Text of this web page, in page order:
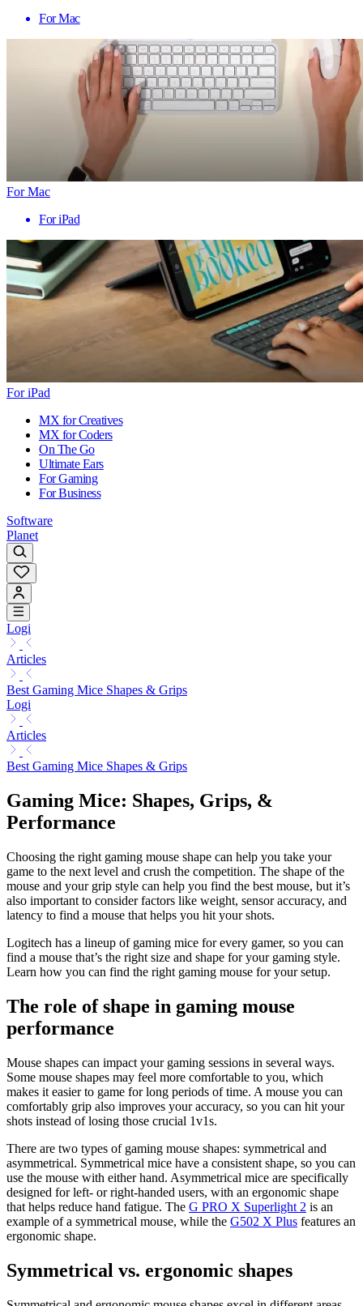
For Mac
For Mac
For iPad
For iPad
MX for Creatives
MX for Coders
On The Go
Ultimate Ears
For Gaming
For Business
Software
Planet
Logi
Articles
Best Gaming Mice Shapes & Grips
Logi
Articles
Best Gaming Mice Shapes & Grips
Gaming Mice: Shapes, Grips, &
Performance
Choosing the right gaming mouse shape can help you take your
game to the next level and crush the competition. The shape of the
mouse and your grip style can help you find the best mouse, but it’s
also important to consider factors like weight, sensor accuracy, and
latency to find a mouse that helps you hit your shots.
Logitech has a lineup of gaming mice for every gamer, so you can
find a mouse that’s the right size and shape for your gaming style.
Learn how you can find the right gaming mouse for your setup.
The role of shape in gaming mouse
performance
Mouse shapes can impact your gaming sessions in several ways.
Some mouse shapes may feel more comfortable to you, which
makes it easier to game for long periods of time. A mouse you can
comfortably grip also improves your accuracy, so you can hit your
shots instead of losing those crucial 1v1s.
There are two types of gaming mouse shapes: symmetrical and
asymmetrical. Symmetrical mice have a consistent shape, so you can
use the mouse with either hand. Asymmetrical mice are specifically
designed for left- or right-handed users, with an ergonomic shape
that helps reduce hand fatigue. The G PRO X Superlight 2 is an
example of a symmetrical mouse, while the G502 X Plus features an
ergonomic shape.
Symmetrical vs. ergonomic shapes